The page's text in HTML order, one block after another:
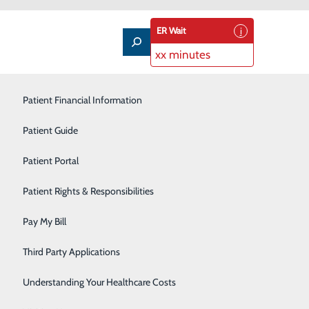
Outpatient Infusion
Pain Management
Pediatric Care
Primary Care
Rehabilitation Services
Sleep Medicine
Surgical Services
Patient Financial Information
Patient Guide
Patient Portal
Patient Rights & Responsibilities
Pay My Bill
Third Party Applications
Understanding Your Healthcare Costs
ER Wait
xx minutes
you'll know that you need to call 9-1-1 for help right